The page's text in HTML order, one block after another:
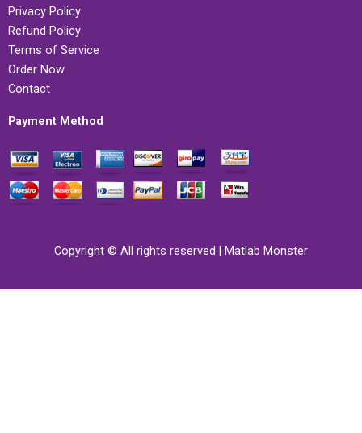
Privacy Policy
Refund Policy
Terms of Service
Order Now
Contact
Payment Method
Copyright © All rights reserved | Matlab Monster